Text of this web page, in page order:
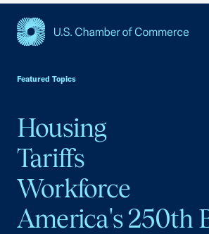
Featured Topics
Housing
Tariffs
Workforce
America's 250th